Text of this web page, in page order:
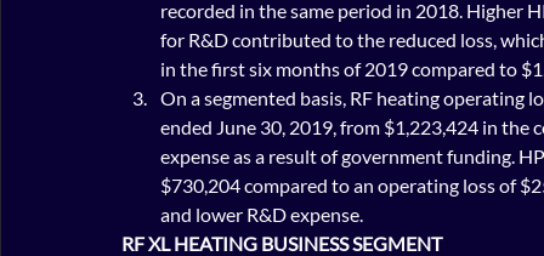
recorded in the same period in 2018. Higher
for R&D contributed to the reduced loss,
in the first six months of 2019 compared to
On a segmented basis, RF heating operating
ended June 30, 2019, from $1,223,424 in
expense as a result of government funding.
$730,204 compared to an operating loss of
and lower R&D expense.
RF XL HEATING BUSINESS SEGMENT